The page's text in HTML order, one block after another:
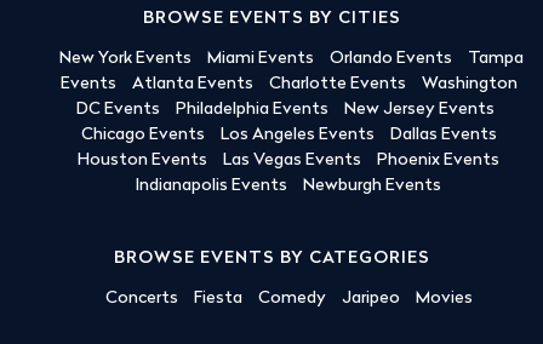
BROWSE EVENTS BY CITIES
New York Events Miami Events Orlando Events
Tampa
Events
Atlanta Events Charlotte Events
Washington
DC Events
Philadelphia Events
New Jersey Events
Chicago Events
Los Angeles Events
Dallas Events
Houston Events
Las Vegas Events
Phoenix Events
Indianapolis Events
Newburgh Events
BROWSE EVENTS BY CATEGORIES
Concerts Fiesta Comedy Jaripeo Movies